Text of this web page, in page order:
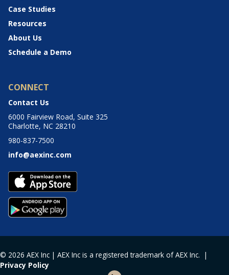
Case Studies
Resources
About Us
Schedule a Demo
CONNECT
Contact Us
6000 Fairview Road, Suite 325
Charlotte, NC 28210
980-837-7500
info@aexinc.com
© 2026 AEX Inc | AEX Inc is a registered trademark of AEX Inc. |
Privacy Policy